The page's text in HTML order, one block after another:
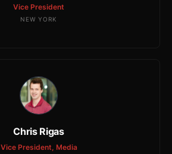
Vice President
NEW YORK
Chris Rigas
Vice President, Media